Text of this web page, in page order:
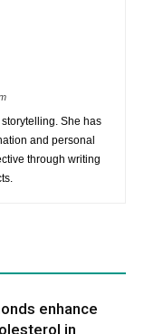
She has
and personal
through writing
enhance
in